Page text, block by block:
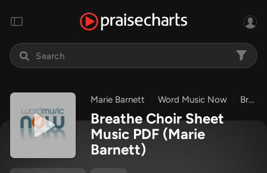
Marie Barnett Word Music Now Breathe
Breathe Choir Sheet
Music PDF (Marie
Barnett)